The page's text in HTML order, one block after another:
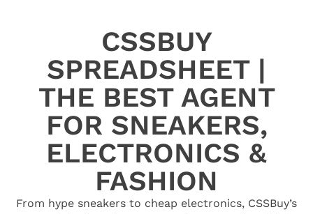
CSSBUY
SPREADSHEET |
THE BEST AGENT
FOR SNEAKERS,
ELECTRONICS &
FASHION
From hype sneakers to cheap electronics, CSSBuy’s